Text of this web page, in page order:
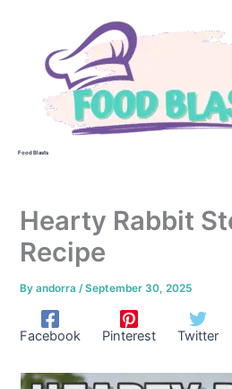
Food Blasts
Hearty Rabbit
Recipe
Byandorra/September 30, 2025
Facebook Pinterest Twitter